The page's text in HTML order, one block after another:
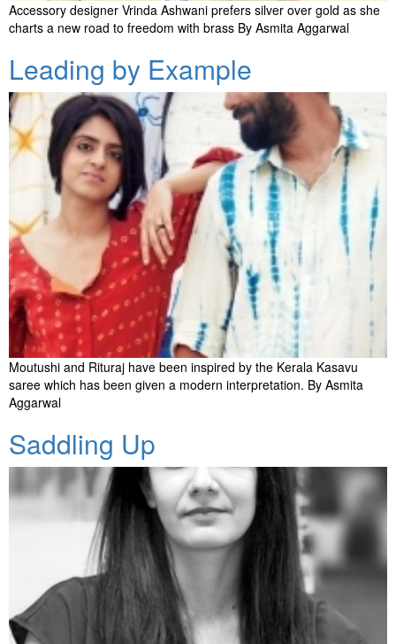
Accessory designer Vrinda Ashwani prefers silver over gold as she
charts a new road to freedom with brass By Asmita Aggarwal
Leading by Example
Moutushi and Rituraj have been inspired by the Kerala Kasavu
saree which has been given a modern interpretation. By Asmita
Aggarwal
Saddling Up